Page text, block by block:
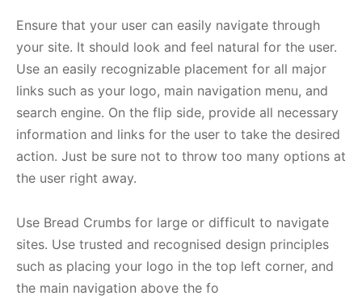
Ensure that your user can easily navigate through
your site. It should look and feel natural for the user.
Use an easily recognizable placement for all major
links such as your logo, main navigation menu, and
search engine. On the flip side, provide all necessary
information and links for the user to take the desired
action. Just be sure not to throw too many options at
the user right away.
Use Bread Crumbs for large or difficult to navigate
sites. Use trusted and recognised design principles
such as placing your logo in the top left corner, and
the main navigation above the fo